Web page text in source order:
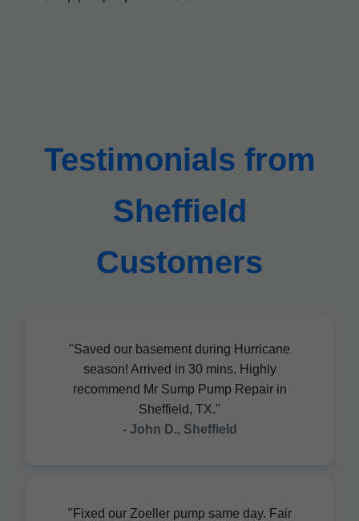
Testimonials from
Sheffield
Customers
"Saved our basement during Hurricane
season! Arrived in 30 mins. Highly
recommend Mr Sump Pump Repair in
Sheffield, TX."
- John D., Sheffield
"Fixed our Zoeller pump same day. Fair